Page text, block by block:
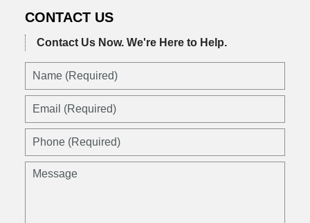
CONTACT US
Contact Us Now. We're Here to Help.